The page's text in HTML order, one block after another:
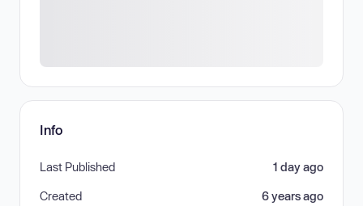
Info
Last Published 1 day ago
Created 6 years ago